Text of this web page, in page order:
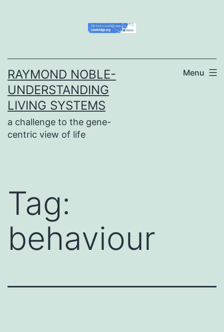
RAYMOND NOBLE-
UNDERSTANDING
LIVING SYSTEMS
a challenge to the gene-
centric view of life
Menu
Tag:
behaviour